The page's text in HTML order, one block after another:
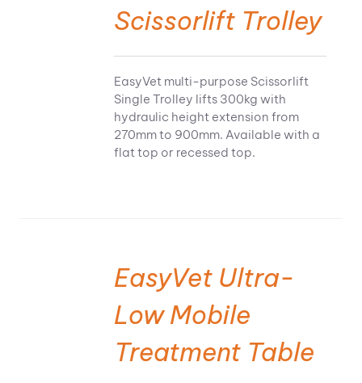
Scissorlift Trolley
EasyVet multi-purpose Scissorlift
Single Trolley lifts 300kg with
hydraulic height extension from
270mm to 900mm. Available with a
flat top or recessed top.
EasyVet Ultra-
Low Mobile
Treatment Table